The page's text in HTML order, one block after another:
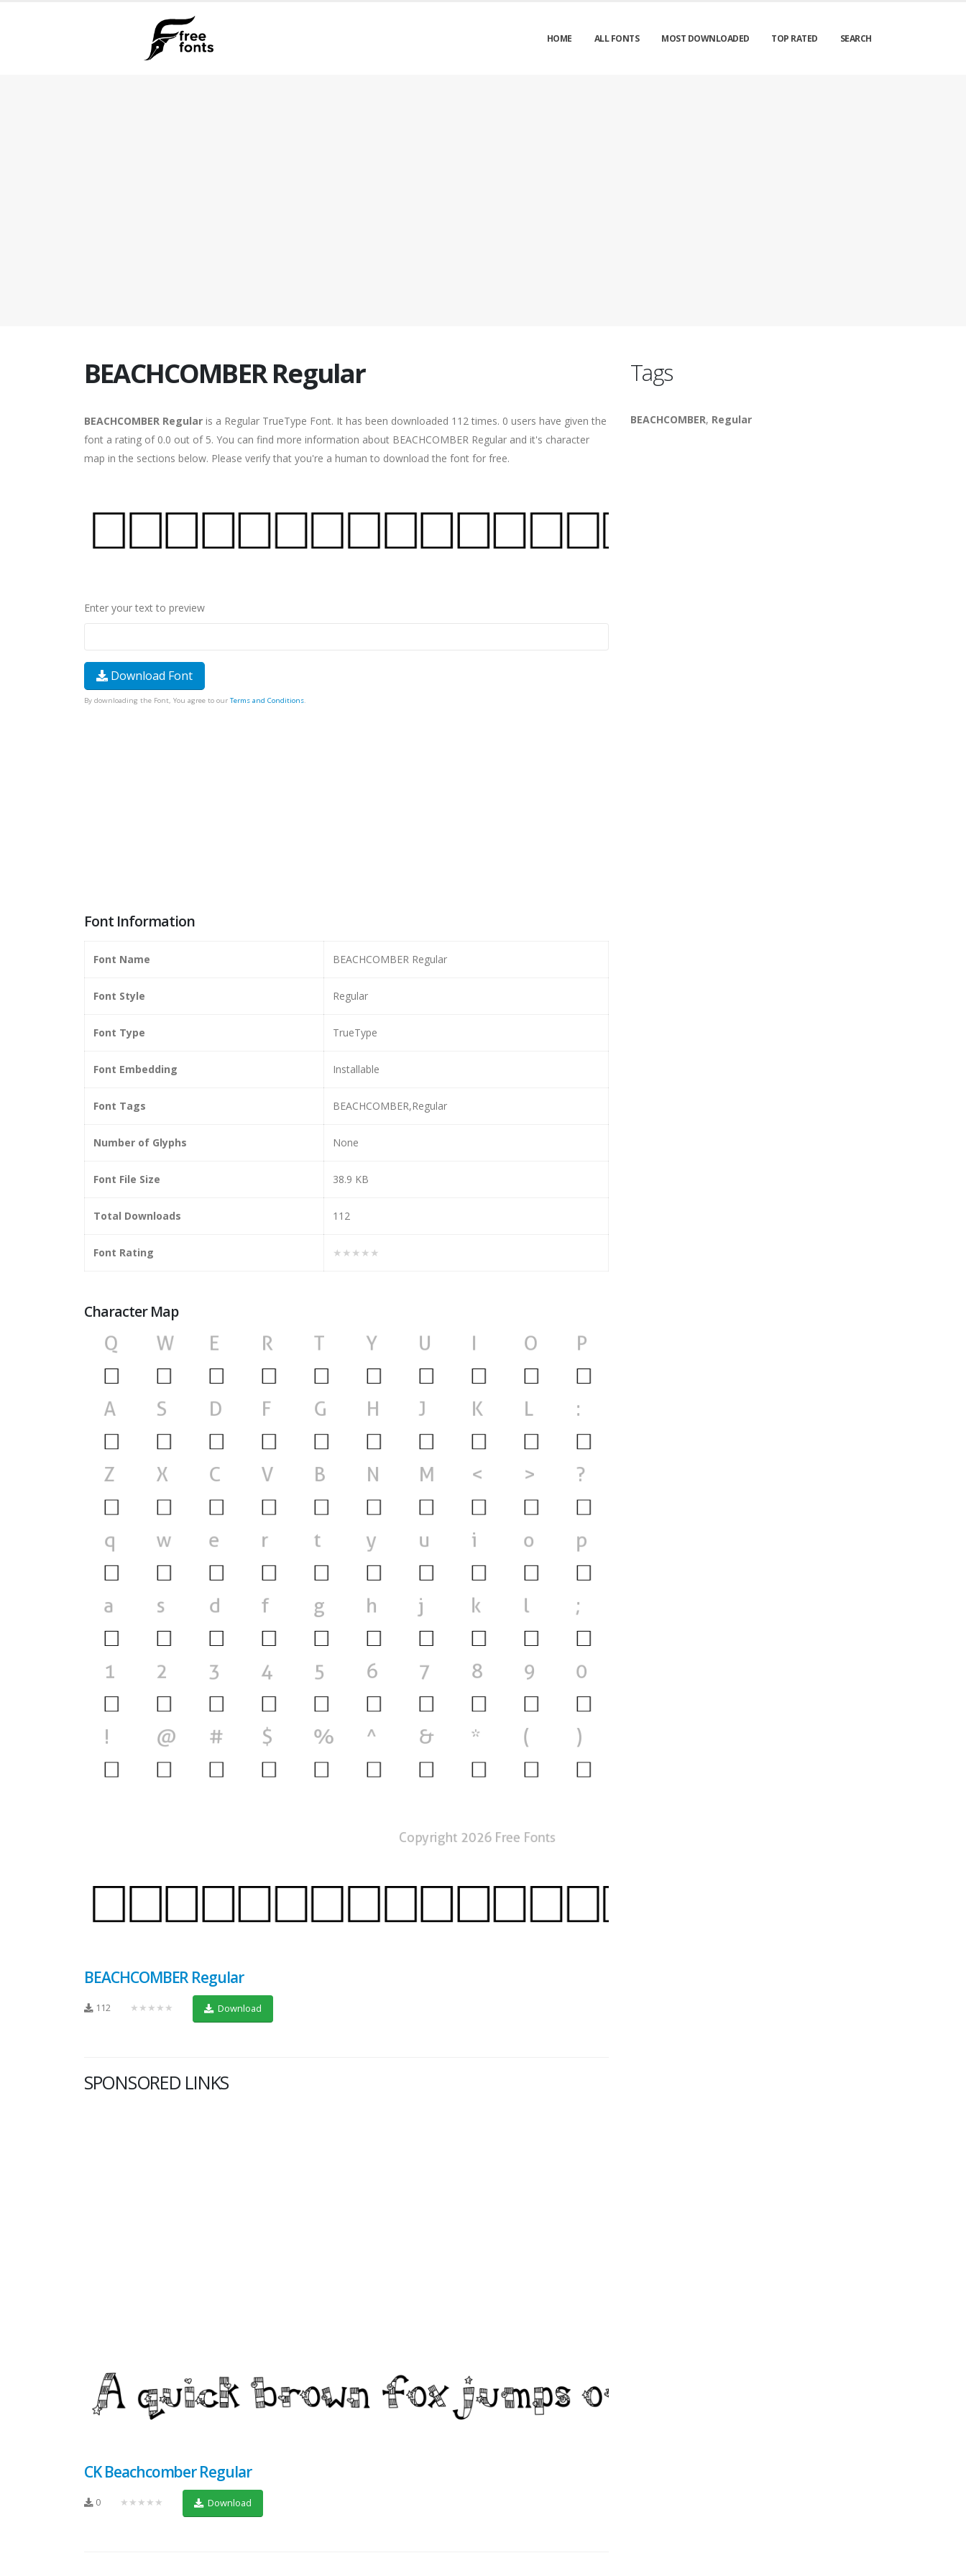
HOME ALL FONTS MOST DOWNLOADED TOP RATED SEARCH
BEACHCOMBER Regular
BEACHCOMBER Regular is a Regular TrueType Font. It has been downloaded 112 times. 0 users have given the
font a rating of 0.0 out of 5. You can find more information about BEACHCOMBER Regular and it's character
map in the sections below. Please verify that you're a human to download the font for free.
Enter your text to preview
Download Font
By downloading the Font, You agree to our Terms and Conditions.
Font Information
Font Name BEACHCOMBER Regular
Font Style Regular
Font Type TrueType
Font Embedding Installable
Font Tags BEACHCOMBER,Regular
Number of Glyphs None
Font File Size 38.9 KB
Total Downloads 112
Font Rating ★★★★★
Character Map
BEACHCOMBER Regular
112 ★★★★★ Download
SPONSORED LINKS
CK Beachcomber Regular
0 ★★★★★ Download
Tags
BEACHCOMBER, Regular